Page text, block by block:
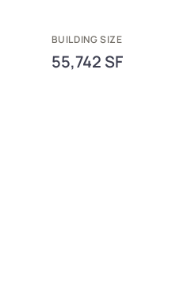
BUILDING SIZE
55,742 SF